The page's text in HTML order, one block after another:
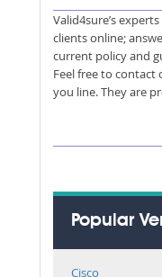
Valid4sure’s
clients online;
current policy and
Feel free to contact
you line. They are
Popular
Cisco